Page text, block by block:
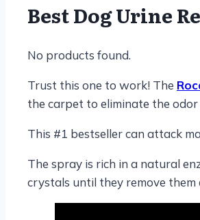
Best Dog Urine
No products found.
Trust this one to work! The
the carpet to eliminate the odor
This #1 bestseller can attack
The spray is rich in a natural
crystals until they remove them